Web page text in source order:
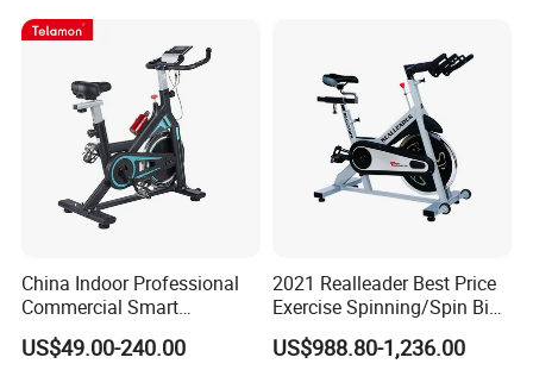
China Indoor Professional
Commercial Smart
Stationary Foldable Quiet
Spinning Bike
US$49.00-240.00
2021 Realleader Best Price
Exercise Spinning/Spin Bike
for Gym
US$988.80-1,236.00